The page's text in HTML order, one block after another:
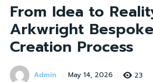
From Idea to
Arkwright
Creation Process
Admin May 14, 2026 23